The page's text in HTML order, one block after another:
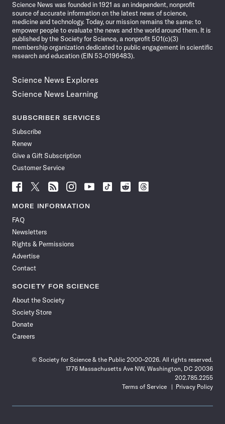
Science News was founded in 1921 as an independent, nonprofit
source of accurate information on the latest news of science,
medicine and technology. Today, our mission remains the same: to
empower people to evaluate the news and the world around them. It is
published by the Society for Science, a nonprofit 501(c)(3)
membership organization dedicated to public engagement in scientific
research and education (EIN 53-0196483).
Science News Explores
Science News Learning
SUBSCRIBER SERVICES
Subscribe
Renew
Give a Gift Subscription
Customer Service
Follow
News
Facebook
Follow
News
Follow
News
Follow
News
Follow
News
Follow
Follow
Follow
MORE INFORMATION
FAQ
Newsletters
Rights & Permissions
Advertise
Contact
SOCIETY FOR SCIENCE
About the Society
Society Store
Donate
Careers
© Society for Science & the Public 2000–2026. All rights reserved.
1776 Massachusetts Ave NW, Washington, DC 20036
202.785.2255
Terms of Service
Privacy Policy